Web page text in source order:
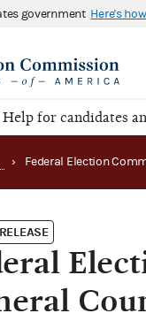
government Here's
Help for candidates
›